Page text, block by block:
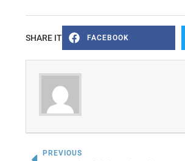
SHARE IT FACEBOOK
PREVIOUS